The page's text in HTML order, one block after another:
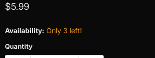
Current price
$5.99
Availability: Only 3 left!
Quantity